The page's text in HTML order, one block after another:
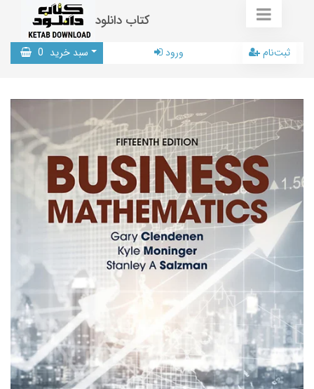
کتاب دانلود
سبد خرید 0 ورود ثبت‌نام